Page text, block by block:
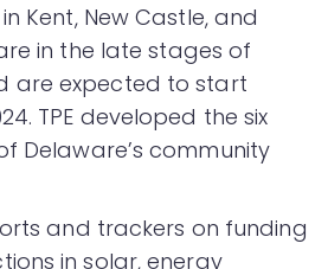
Kent, New Castle, and
in the late stages of
are expected to start
TPE developed the six
Delaware’s community
and trackers on funding
in solar, energy